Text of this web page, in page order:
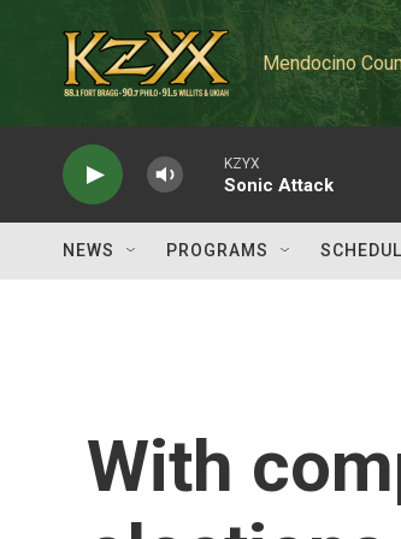
Mendocino
KZYX
Sonic Attack
NEWS PROGRAMS
With